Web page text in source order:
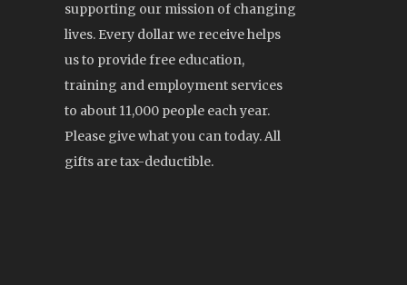
supporting our mission of changing
lives. Every dollar we receive helps
us to provide free education,
training and employment services
to about 11,000 people each year.
Please give what you can today. All
gifts are tax-deductible.